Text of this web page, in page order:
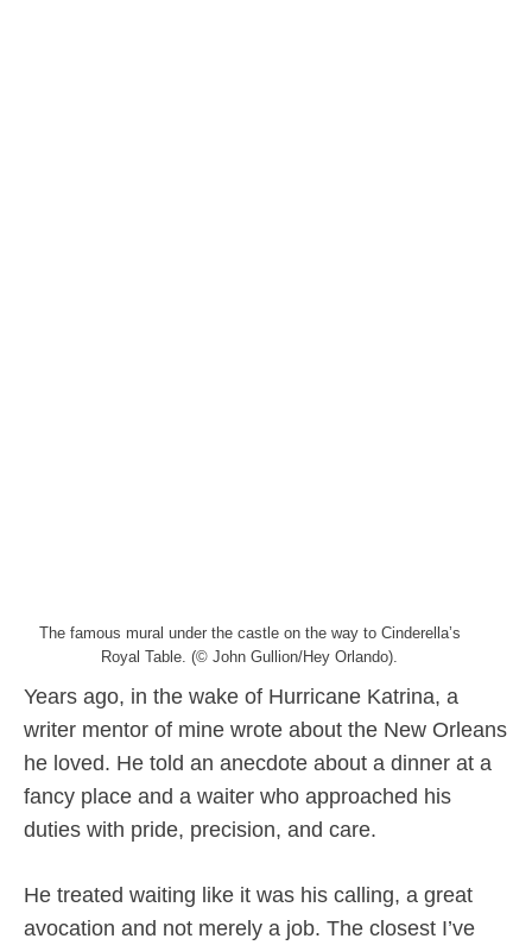
The famous mural under the castle on the way to Cinderella’s
Royal Table. (© John Gullion/Hey Orlando).
Years ago, in the wake of Hurricane Katrina, a
writer mentor of mine wrote about the New Orleans
he loved. He told an anecdote about a dinner at a
fancy place and a waiter who approached his
duties with pride, precision, and care.
He treated waiting like it was his calling, a great
avocation and not merely a job. The closest I’ve